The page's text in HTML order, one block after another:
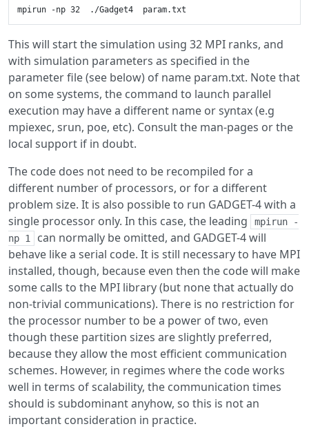
This will start the simulation using 32 MPI ranks, and
with simulation parameters as specified in the
parameter file (see below) of name param.txt. Note that
on some systems, the command to launch parallel
execution may have a different name or syntax (e.g
mpiexec, srun, poe, etc). Consult the man-pages or the
local support if in doubt.
The code does not need to be recompiled for a
different number of processors, or for a different
problem size. It is also possible to run GADGET-4 with a
single processor only. In this case, the leading
mpirun -
np 1
can normally be omitted, and GADGET-4 will
behave like a serial code. It is still necessary to have MPI
installed, though, because even then the code will make
some calls to the MPI library (but none that actually do
non-trivial communications). There is no restriction for
the processor number to be a power of two, even
though these partition sizes are slightly preferred,
because they allow the most efficient communication
schemes. However, in regimes where the code works
well in terms of scalability, the communication times
should is subdominant anyhow, so this is not an
important consideration in practice.